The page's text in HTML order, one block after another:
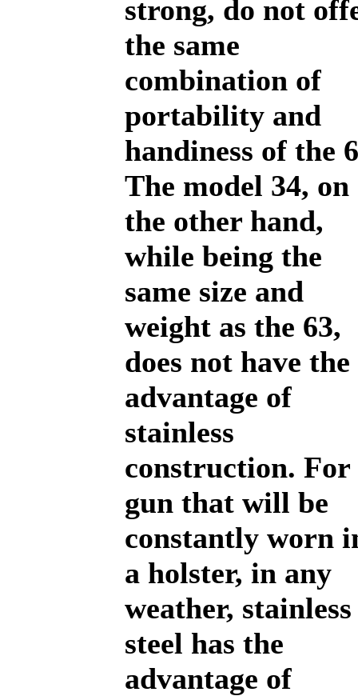
strong, do not
the same
combination of
portability and
handiness of the
The model 34, on
the other hand,
while being the
same size and
weight as the 63,
does not have the
advantage of
stainless
construction. For
gun that will be
constantly worn
a holster, in any
weather, stainless
steel has the
advantage of